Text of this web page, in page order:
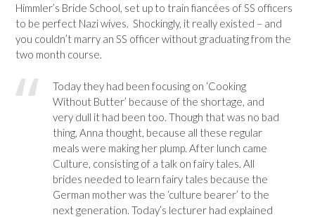
Himmler’s Bride School, set up to train fiancées of SS officers
to be perfect Nazi wives. Shockingly, it really existed – and
you couldn’t marry an SS officer without graduating from the
two month course.
Today they had been focusing on ‘Cooking
Without Butter’ because of the shortage, and
very dull it had been too. Though that was no bad
thing, Anna thought, because all these regular
meals were making her plump. After lunch came
Culture, consisting of a talk on fairy tales. All
brides needed to learn fairy tales because the
German mother was the ‘culture bearer’ to the
next generation. Today’s lecturer had explained